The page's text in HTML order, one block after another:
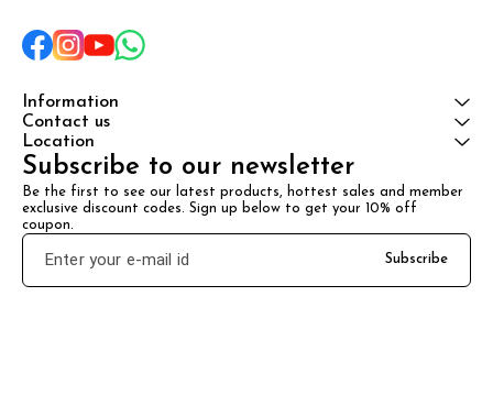
Information
Contact us
Location
Subscribe to our newsletter
Be the first to see our latest products, hottest sales and member
exclusive discount codes. Sign up below to get your 10% off
coupon.
Subscribe